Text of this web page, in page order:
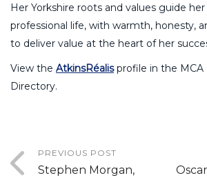
Her Yorkshire roots and values guide
professional life, with warmth, honesty,
to deliver value at the heart of her
View the AtkinsRéalisprofile in the MCA
Directory.
PREVIOUS POST
Stephen Morgan,